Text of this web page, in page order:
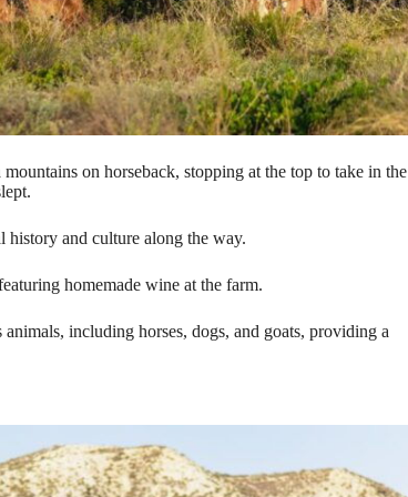
on horseback, stopping at the top to take in the
history and culture along the way.
homemade wine at the farm.
including horses, dogs, and goats, providing a